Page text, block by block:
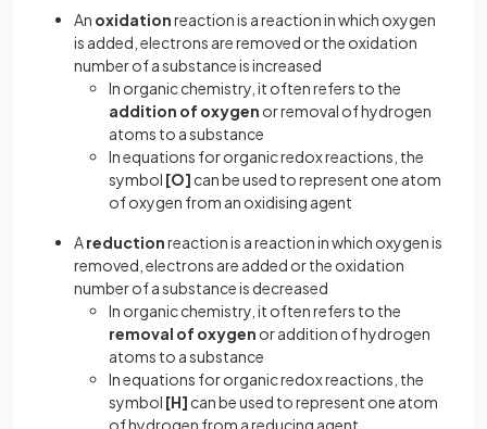
An oxidationreaction is a reaction in which oxygen
is added, electrons are removed or the oxidation
number of a substance is increased
In organic chemistry, it often refers to the
addition of oxygen or removal of hydrogen
atoms to a substance
In equations for organic redox reactions, the
symbol [O] can be used to represent one atom
of oxygen from an oxidising agent
Areductionreaction is a reaction in which oxygen is
removed, electrons are added or the oxidation
number of a substance is decreased
In organic chemistry, it often refers to the
removal of oxygen or addition of hydrogen
atoms to a substance
In equations for organic redox reactions, the
symbol [H] can be used to represent one atom
of hydrogen from a reducing agent